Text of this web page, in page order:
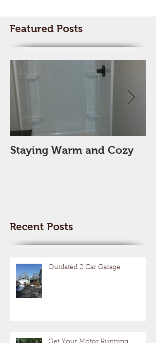
Featured Posts
Staying Warm and Cozy
Recent Posts
Outdated 2 Car Garage